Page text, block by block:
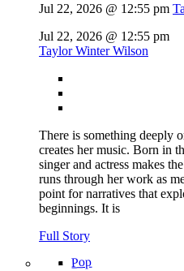
Jul 22, 2026 @ 12:55 pm
Jul 22, 2026 @ 12:55 pm
Taylor Winter Wilson
There is something deeply
creates her music. Born in
singer and actress makes
runs through her work as
point for narratives that
beginnings. It is
Full Story
Pop